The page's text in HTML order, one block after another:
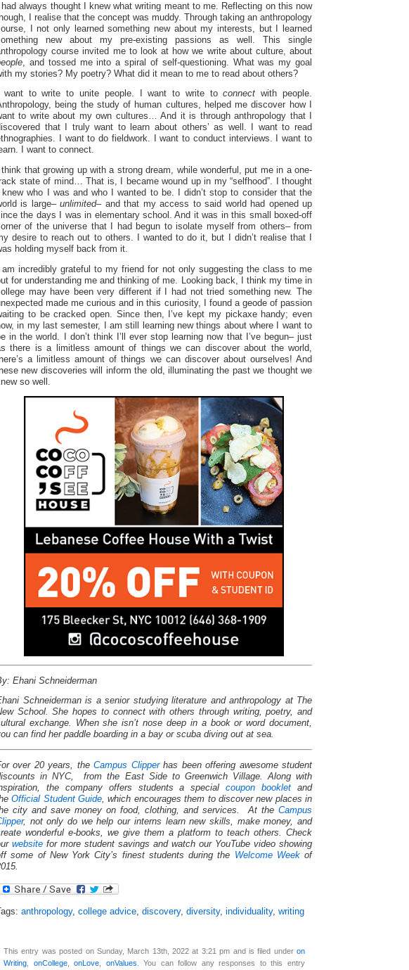
always thought I knew what writing meant to me. Reflecting on this now
I realise that the concept was muddy. Through taking an anthropology
I not only learned something new about my interests, but I learned
new about my pre-existing passions as well. This single
course invited me to look at how we write about culture, about
, and tossed me into a spiral of self-questioning. What was my goal
my stories? My poetry? What did it mean to me to read about others?
want to write to unite people. I want to write toconnect with people.
being the study of human cultures, helped me discover how I
to write about my own cultures… And it is through anthropology that I
that I truly want to learn about others’ as well. I want to read
I want to do fieldwork. I want to conduct interviews. I want to
I want to connect.
that growing up with a strong dream, while wonderful, put me in a one-
state of mind… That is, I became wound up in my “selfhood”. I thought
who I was and who I wanted to be. I didn’t stop to consider that the
is large–unlimited– and that my access to said world had opened up
the days I was in elementary school. And it was in this small boxed-off
of the universe that I had begun to isolate myself from others– from
desire to reach out to others. I wanted to do it, but I didn’t realise that I
holding myself back from it.
incredibly grateful to my friend for not only suggesting the class to me
for understanding me and thinking of me. Looking back, I think my time in
may have been very different if I had not tried something new. The
made me curious and in this curiosity, I found a geode of passion
to be cracked open. Since then, I’ve kept my pickaxe handy; even
in my last semester, I am still learning new things about where I want to
in the world. I don’t think I’ll ever stop learning now that I’ve begun– just
there is a limitless amount of things we can discover about the world,
a limitless amount of things we can discover about ourselves! And
new discoveries will inform the old, illuminating the past we thought we
so well.
Ehani Schneiderman
Schneiderman is a senior studying literature and anthropology at The
School. She hopes to connect with others through writing, poetry, and
exchange. When she isn’t nose deep in a book or word document,
can find her paddle boarding in a bay or scuba diving out at sea.
over 20 years, theCampus Clipperhas been offering awesome student
in NYC, from the East Side to Greenwich Village. Along with
the company offers students a specialcoupon bookletand
Official Student Guide , which encourages them to discover new places in
city and save money on food, clothing, and services. At the Campus
, not only do we help our interns learn new skills, make money, and
wonderful e-books, we give them a platform to teach others. Check
website for more student savings and watch our YouTube video showing
some of New York City’s finest students during the Welcome Weekof
anthropology, college advice discovery, diversity, individuality, writing
This entry was posted on Sunday, March 13th, 2022 at 3:21 pm and is filed under on
Writing
onCollege,onLove onValues . You can follow any responses to this entry